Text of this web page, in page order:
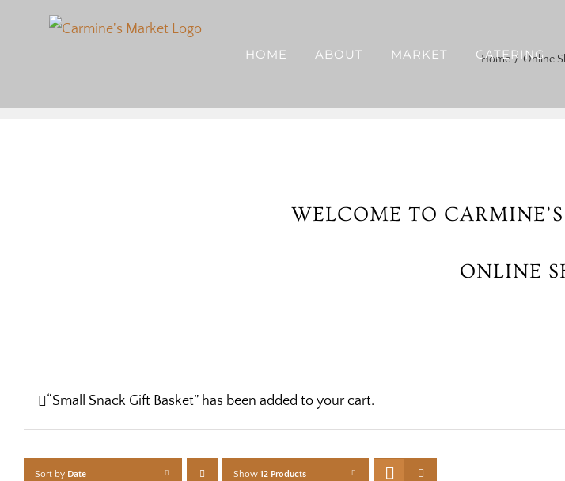
HOME ABOUT MARKET CATERING
Home Online
WELCOME TO
ONLINE
“Small Snack Gift Basket” has been added to your cart.
Sort by Date Show 12 Products